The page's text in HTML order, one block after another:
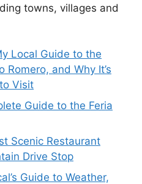
towns, villages and
Local Guide to the
Romero, and Why It’s
Visit
Guide to the Feria
Scenic Restaurant
Drive Stop
Guide to Weather,